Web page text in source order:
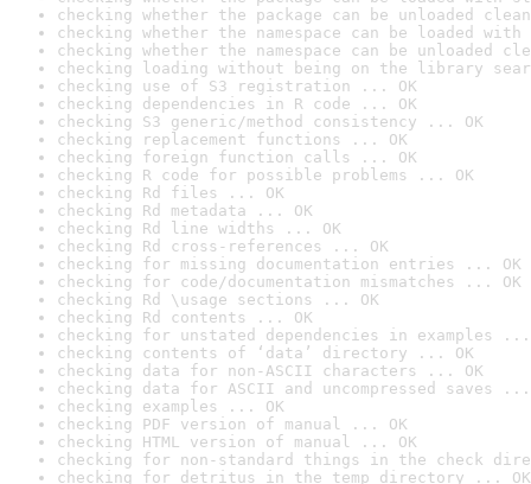
checking whether the package can be unloaded
checking whether the namespace can be loaded
checking whether the namespace can be unloaded
checking loading without being on the library
checking use of S3 registration ... OK
checking dependencies in R code ... OK
checking S3 generic/method consistency ... OK
checking replacement functions ... OK
checking foreign function calls ... OK
checking R code for possible problems ... OK
checking Rd files ... OK
checking Rd metadata ... OK
checking Rd line widths ... OK
checking Rd cross-references ... OK
checking for missing documentation entries ... OK
checking for code/documentation mismatches ... OK
checking Rd \usage sections ... OK
checking Rd contents ... OK
checking for unstated dependencies in examples ...
checking contents of ‘data’ directory ... OK
checking data for non-ASCII characters ... OK
checking data for ASCII and uncompressed saves ...
checking examples ... OK
checking PDF version of manual ... OK
checking HTML version of manual ... OK
checking for non-standard things in the check
checking for detritus in the temp directory ... OK